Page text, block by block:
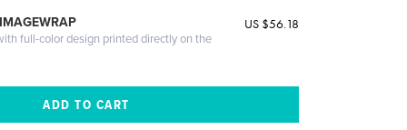
full-color design printed directly on the
US $56.18